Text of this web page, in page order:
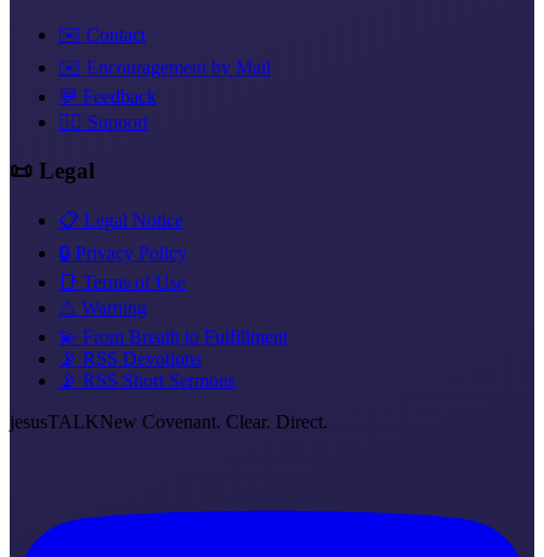
✉️ Contact
✉️ Encouragement by Mail
💬 Feedback
❤️‍🔥 Support
📜 Legal
📋 Legal Notice
🔒 Privacy Policy
📑 Terms of Use
⚠️ Warning
💫 From Breath to Fulfillment
📡 RSS Devotions
📡 RSS Short Sermons
jesusTALKNew Covenant. Clear. Direct.